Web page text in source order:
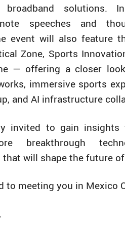
broadband solutions.
speeches and
event will also feature
Zone, Sports
— offering a closer
immersive sports
and AI infrastructure
invited to gain insights
breakthrough
that will shape the future
to meeting you in Mexico